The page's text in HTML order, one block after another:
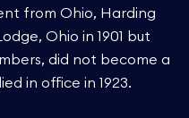
from Ohio, Harding
Ohio in 1901 but
did not become a
in office in 1923.